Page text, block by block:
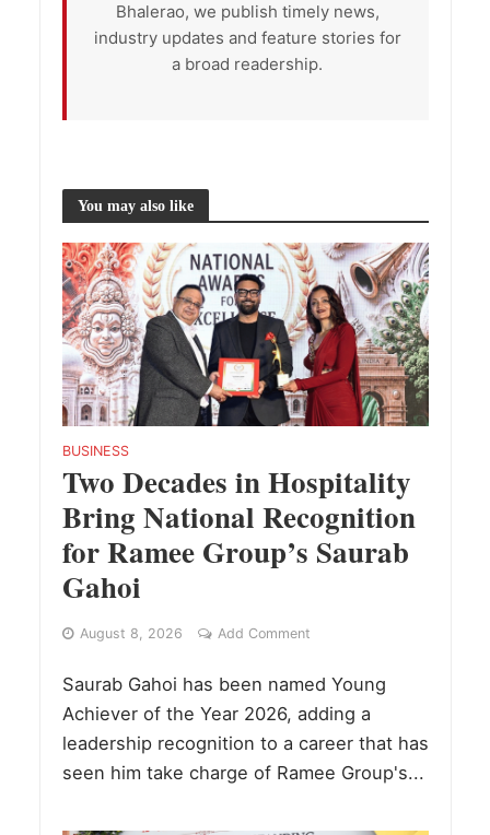
Bhalerao, we publish timely news,
industry updates and feature stories for
a broad readership.
You may also like
BUSINESS
Two Decades in Hospitality
Bring National Recognition
for Ramee Group’s Saurab
Gahoi
August 8, 2026 Add Comment
Saurab Gahoi has been named Young
Achiever of the Year 2026, adding a
leadership recognition to a career that has
seen him take charge of Ramee Group's...